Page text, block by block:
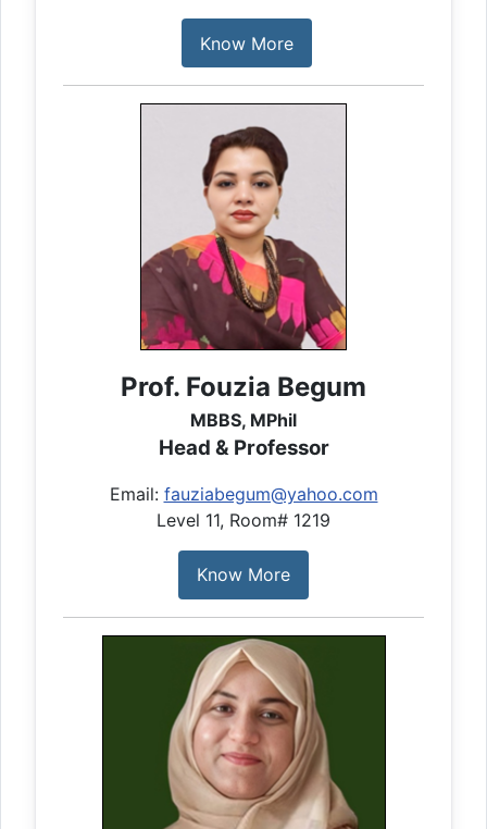
Know More
Prof. Fouzia Begum
MBBS, MPhil
Head & Professor
Email: fauziabegum@yahoo.com
Level 11, Room# 1219
Know More